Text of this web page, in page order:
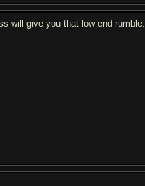
will give you that low end rumble.